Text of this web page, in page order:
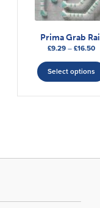
Prima Grab
£9.29 – £16.50
Select options